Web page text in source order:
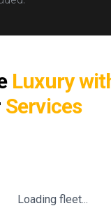
Luxury
Services
Loading fleet...